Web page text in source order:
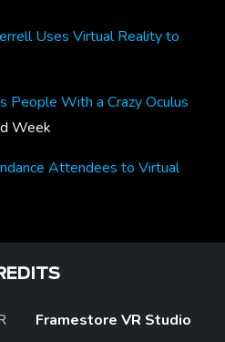
Uses Virtual Reality to
People With a Crazy Oculus
Week
Attendees to Virtual
Framestore VR Studio